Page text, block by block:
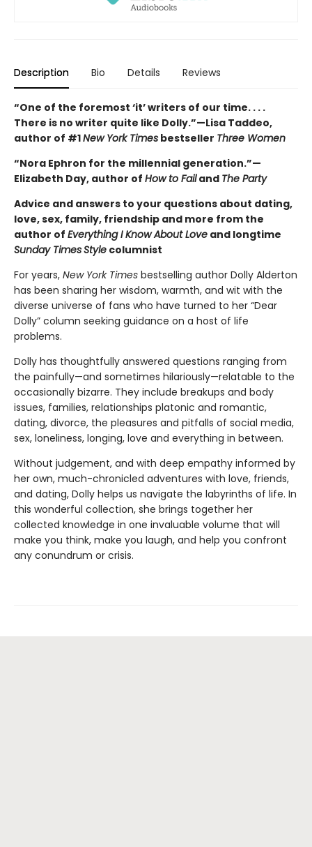
Description Bio Details Reviews
“One of the foremost ‘it’ writers of our time. . . .
There is no writer quite like Dolly.”—Lisa Taddeo,
author of #1New York Times bestseller Three Women
“Nora Ephron for the millennial generation.”—
Elizabeth Day, author of How to Failand The Party
Advice and answers to your questions about dating,
love, sex, family, friendship and more from the
author of Everything I Know About Love and longtime
Sunday TimesStyle columnist
For years, New York Times bestselling author Dolly Alderton
has been sharing her wisdom, warmth, and wit with the
diverse universe of fans who have turned to her “Dear
Dolly” column seeking guidance on a host of life
problems.
Dolly has thoughtfully answered questions ranging from
the painfully—and sometimes hilariously—relatable to the
occasionally bizarre. They include breakups and body
issues, families, relationships platonic and romantic,
dating, divorce, the pleasures and pitfalls of social media,
sex, loneliness, longing, love and everything in between.
Without judgement, and with deep empathy informed by
her own, much-chronicled adventures with love, friends,
and dating, Dolly helps us navigate the labyrinths of life. In
this wonderful collection, she brings together her
collected knowledge in one invaluable volume that will
make you think, make you laugh, and help you confront
any conundrum or crisis.